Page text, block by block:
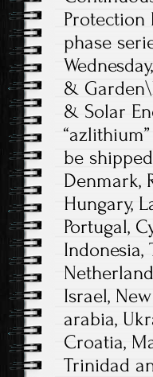
Protection
phase
&
& Solar
be
Denmark,
Hungary,
Portugal,
Indonesia,
Israel,
arabia,
Croatia,
Trinidad